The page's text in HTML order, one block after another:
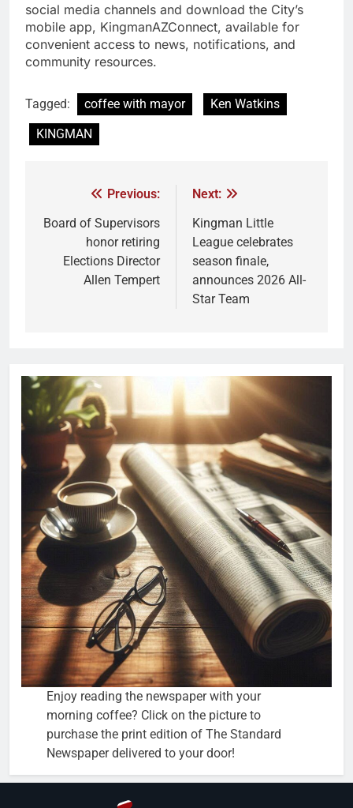
social media channels and download the City’s
mobile app, KingmanAZConnect, available for
convenient access to news, notifications, and
community resources.
Tagged: coffee with mayor
Ken Watkins
KINGMAN
Previous:
Board of Supervisors
honor retiring
Elections Director
Allen Tempert
Next:
Kingman Little
League celebrates
season finale,
announces 2026 All-
Star Team
Enjoy reading the newspaper with your
morning coffee? Click on the picture to
purchase the print edition of The Standard
Newspaper delivered to your door!